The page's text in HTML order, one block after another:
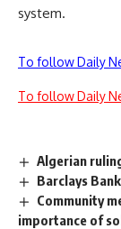
system.
To follow Daily
To follow Daily
Algerian
Barclays
Community
importance of